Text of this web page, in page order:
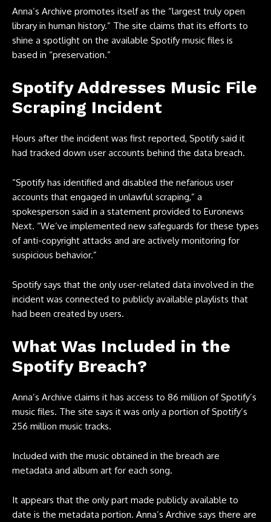
Anna’s Archive promotes itself as the “largest truly open
library in human history.” The site claims that its efforts to
shine a spotlight on the available Spotify music files is
based in “preservation.”
Spotify Addresses Music File
Scraping Incident
Hours after the incident was first reported, Spotify said it
had tracked down user accounts behind the data breach.
“Spotify has identified and disabled the nefarious user
accounts that engaged in unlawful scraping,” a
spokesperson said in a statement provided to Euronews
Next. “We’ve implemented new safeguards for these types
of anti-copyright attacks and are actively monitoring for
suspicious behavior.”
Spotify says that the only user-related data involved in the
incident was connected to publicly available playlists that
had been created by users.
What Was Included in the
Spotify Breach?
Anna’s Archive claims it has access to 86 million of Spotify’s
music files. The site says it was only a portion of Spotify’s
256 million music tracks.
Included with the music obtained in the breach are
metadata and album art for each song.
It appears that the only part made publicly available to
date is the metadata portion. Anna’s Archive says there are